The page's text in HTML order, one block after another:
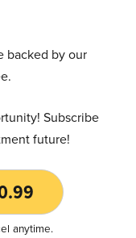
backed by our
Subscribe
future!
anytime.